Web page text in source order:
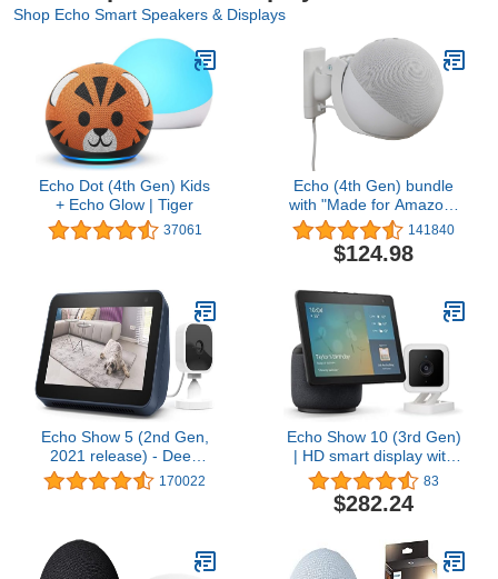
Shop Echo Smart Speakers & Displays
Echo Dot (4th Gen) Kids
+ Echo Glow | Tiger
37061
Echo (4th Gen) bundle
with "Made for Amazon"
Mount for Echo - Glacier
White
141840
$124.98
Echo Show 5 (2nd Gen,
2021 release) - Deep
Sea Blue bundle with
Blink Mini
170022
Echo Show 10 (3rd Gen)
| HD smart display with
motion and Alexa |
Charcoal | with Wyze
Cam V3
83
$282.24